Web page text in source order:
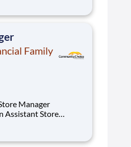
gaining hands-on
develop your
Family
gaining hands-on
develop your